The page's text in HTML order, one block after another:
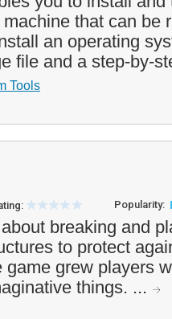
that can be
an operating
file and a step-by-
Tools
Popularity:
breaking and
to protect
game grew players
things. ...